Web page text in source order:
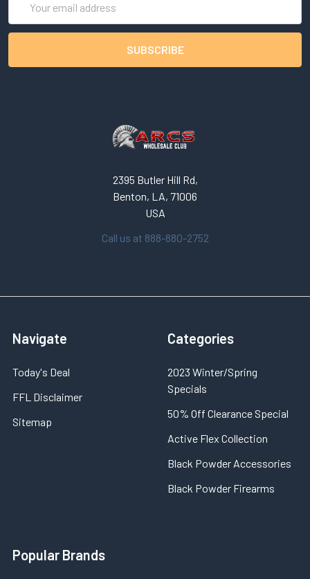
Address
2395 Butler Hill Rd,
Benton, LA, 71006
USA
Call us at 888-880-2752
Navigate
Today's Deal
FFL Disclaimer
Sitemap
Categories
2023 Winter/Spring
Specials
50% Off Clearance Special
Active Flex Collection
Black Powder Accessories
Black Powder Firearms
Popular Brands